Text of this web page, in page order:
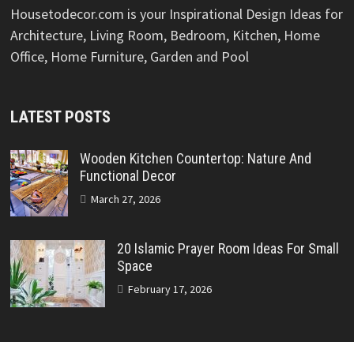
Housetodecor.com is your Inspirational Design Ideas for
Architecture, Living Room, Bedroom, Kitchen, Home
Office, Home Furniture, Garden and Pool
LATEST POSTS
Wooden Kitchen Countertop: Nature And
Functional Decor
March 27, 2026
20 Islamic Prayer Room Ideas For Small
Space
February 17, 2026